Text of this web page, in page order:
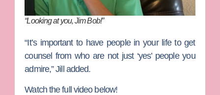
“Looking at you, Jim Bob!”
“It’s important to have people in your life to get
counsel from who are not just ‘yes’ people you
admire,” Jill added.
Watch the full video below!